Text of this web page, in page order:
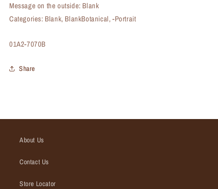
Message on the outside: Blank
Categories: Blank, BlankBotanical, -Portrait
SKU:
01A2-7070B
Share
About Us
Contact Us
Store Locator